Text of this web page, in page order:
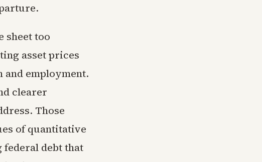
sheet too
asset prices
employment.
clearer
Those
of quantitative
debt that